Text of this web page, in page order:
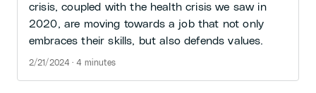
crisis, coupled with the health crisis we saw in
2020, are moving towards a job that not only
embraces their skills, but also defends values.
2/21/2024 · 4 minutes